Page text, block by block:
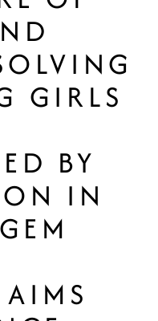
GIRLS
BY
IN